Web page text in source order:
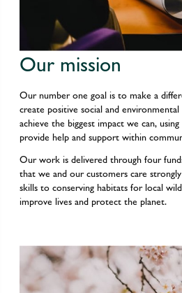
Our mission
Our number one goal is to make a
create positive social and
achieve the biggest impact we can,
provide help and support within
Our work is delivered through four
that we and our customers care
skills to conserving habitats for local
improve lives and protect the planet.